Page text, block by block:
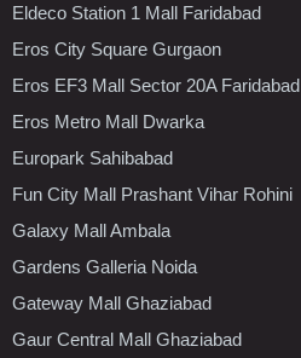
Eldeco Station 1 Mall Faridabad
Eros City Square Gurgaon
Eros EF3 Mall Sector 20A Faridabad
Eros Metro Mall Dwarka
Europark Sahibabad
Fun City Mall Prashant Vihar Rohini
Galaxy Mall Ambala
Gardens Galleria Noida
Gateway Mall Ghaziabad
Gaur Central Mall Ghaziabad